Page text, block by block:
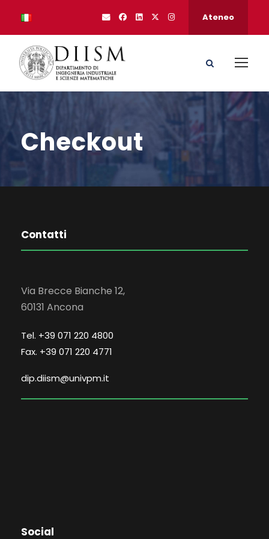
Ateneo
Checkout
Contatti
Via Brecce Bianche 12,
60131 Ancona
Tel. +39 071 220 4800
Fax. +39 071 220 4771
dip.diism@univpm.it
Social